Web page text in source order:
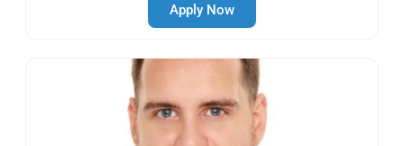
Apply Now